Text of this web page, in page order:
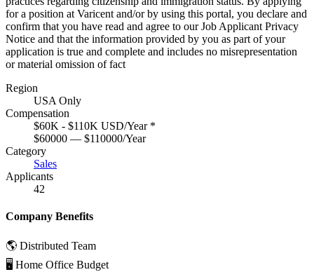
for a position at Varicent and/or by using this portal, you declare and
confirm that you have read and agree to ourJob Applicant Privacy
Notice and that the information provided by you as part of your
application is true and complete and includes no misrepresentation
or material omission of fact
Region
USA Only
Compensation
$60K - $110K USD/Year *
$60000 — $110000/Year
Category
Sales
Applicants
42
Company Benefits
🌎 Distributed Team
🖥 Home Office Budget